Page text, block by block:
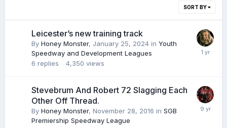
SORT BY
Leicester’s new training track
By Honey Monster, January 25, 2024 in Youth
Speedway and Development Leagues
6 replies 4,350 views
Stevebrum And Robert 72 Slagging Each
Other Off Thread.
By Honey Monster, November 28, 2016 in SGB
Premiership Speedway League